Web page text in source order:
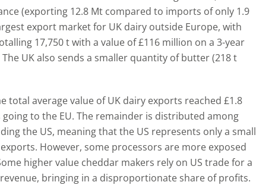
(exporting 12.8 Mt compared to imports of only 1.9
export market for UK dairy outside Europe, with
17,750 t with a value of £116 million on a 3-year
The UK also sends a smaller quantity of butter (218 t
total average value of UK dairy exports reached £1.8
to the EU. The remainder is distributed among
the US, meaning that the US represents only a small
However, some processors are more exposed
higher value cheddar makers rely on US trade for a
bringing in a disproportionate share of profits.